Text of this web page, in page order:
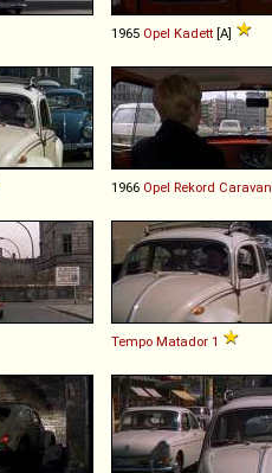
1965 Opel Kadett [A]
1966 Opel Rekord Caravan
Tempo Matador 1